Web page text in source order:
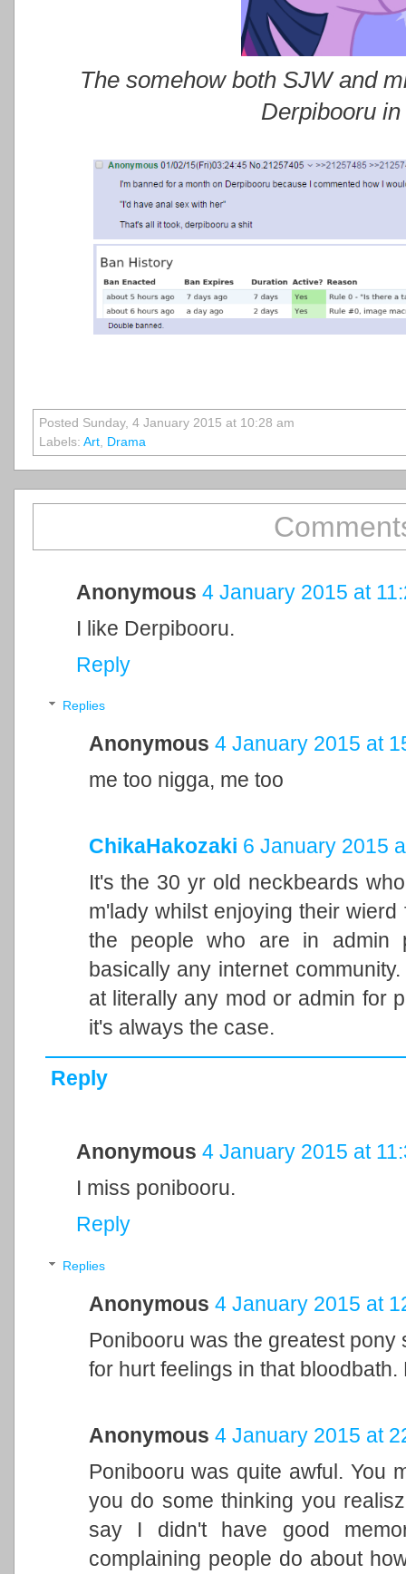
The somehow both SJW and
Derpibooru
Posted Sunday, 4 January 2015 at 10:28 am
Labels: Art, Drama
Anonymous 4 January 2015 at
I like Derpibooru.
Reply
Replies
Anonymous 4 January 2015 at
me too nigga, me too
ChikaHakozaki 6 January 2015
It's the 30 yr old neckbeards
m'lady whilst enjoying their
the people who are in admin
basically any internet
at literally any mod or admin for
it's always the case.
Reply
Anonymous 4 January 2015 at
I miss ponibooru.
Reply
Replies
Anonymous 4 January 2015 at
Ponibooru was the greatest
for hurt feelings in that bloodbath.
Anonymous 4 January 2015 at
Ponibooru was quite awful. You
you do some thinking you
say I didn't have good
complaining people do about